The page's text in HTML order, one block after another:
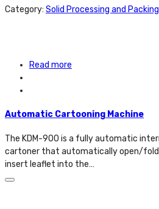
Category: Solid Processing and
Read more
Automatic Cartooning Machine
The KDM-900 is a fully automatic
cartoner that automatically open/
insert leaflet into the…